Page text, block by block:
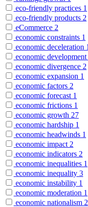
eco-friendly practices 1
eco-friendly products 2
eCommerce 2
economic constraints 1
economic deceleration 1
economic development
economic divergence 2
economic expansion 1
economic factors 2
economic forecast 1
economic frictions 1
economic growth 27
economic hardship 1
economic headwinds 1
economic impact 2
economic indicators 2
economic inequalities 1
economic inequality 3
economic instability 1
economic moderation 1
economic nationalism 2